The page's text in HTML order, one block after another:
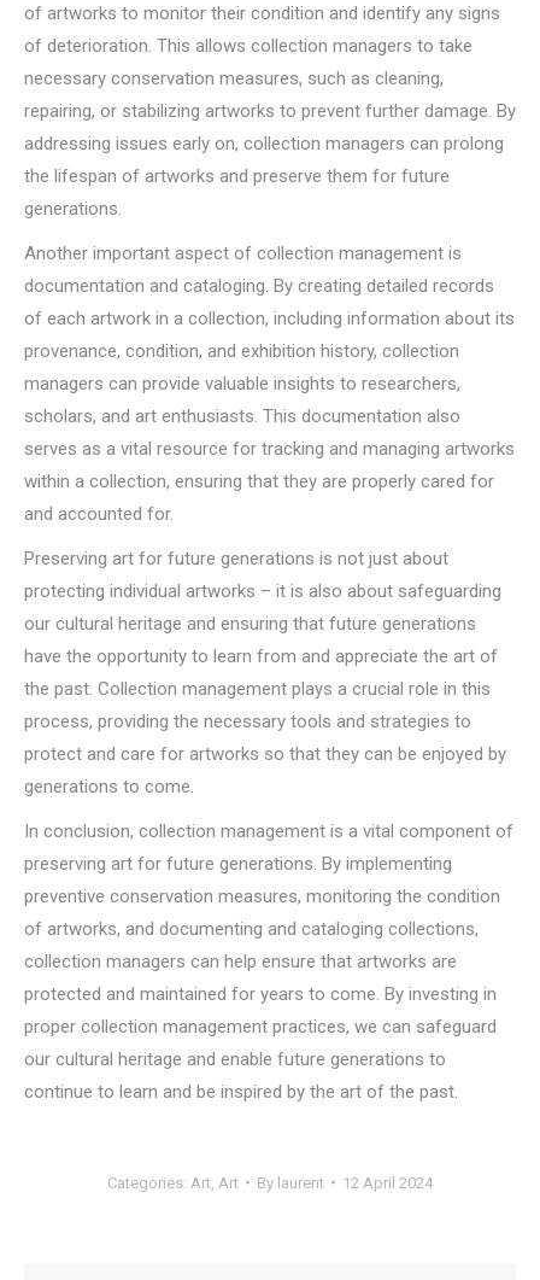
of artworks to monitor their condition and identify any signs
of deterioration. This allows collection managers to take
necessary conservation measures, such as cleaning,
repairing, or stabilizing artworks to prevent further damage. By
addressing issues early on, collection managers can prolong
the lifespan of artworks and preserve them for future
generations.
Another important aspect of collection management is
documentation and cataloging. By creating detailed records
of each artwork in a collection, including information about its
provenance, condition, and exhibition history, collection
managers can provide valuable insights to researchers,
scholars, and art enthusiasts. This documentation also
serves as a vital resource for tracking and managing artworks
within a collection, ensuring that they are properly cared for
and accounted for.
Preserving art for future generations is not just about
protecting individual artworks – it is also about safeguarding
our cultural heritage and ensuring that future generations
have the opportunity to learn from and appreciate the art of
the past. Collection management plays a crucial role in this
process, providing the necessary tools and strategies to
protect and care for artworks so that they can be enjoyed by
generations to come.
In conclusion, collection management is a vital component of
preserving art for future generations. By implementing
preventive conservation measures, monitoring the condition
of artworks, and documenting and cataloging collections,
collection managers can help ensure that artworks are
protected and maintained for years to come. By investing in
proper collection management practices, we can safeguard
our cultural heritage and enable future generations to
continue to learn and be inspired by the art of the past.
Categories: Art Art By laurent 12 April 2024